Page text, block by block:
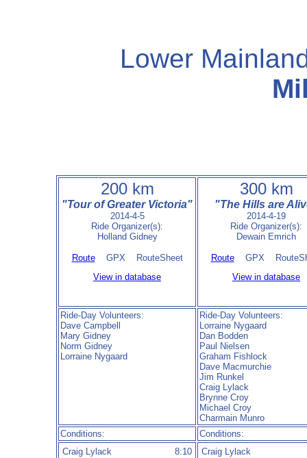
Lower
200 km
"Tour of Greater Victoria"
2014-4-5
Ride Organizer(s):
Holland Gidney
RouteGPX RouteSheet
View in database
300 km
"The Hills are
2014-4-19
Ride Organizer(s):
Dewain Emrich
RouteGPX
View in database
Ride-Day Volunteers:
Dave Campbell
Mary Gidney
Norm Gidney
Lorraine Nygaard
Ride-Day Volunteers:
Lorraine Nygaard
Dan Bodden
Paul Nielsen
Graham Fishlock
Dave Macmurchie
Jim Runkel
Craig Lylack
Brynne Croy
Michael Croy
Charmain Munro
Conditions:
Conditions:
Craig Lylack
8:10
Craig Lylack